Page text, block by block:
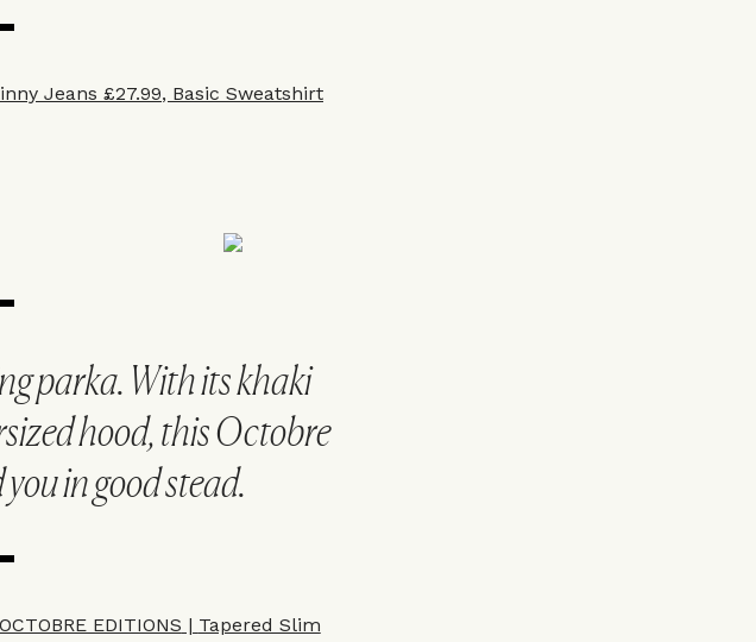
Jeans £27.99, Basic Sweatshirt
parka. With its khaki
hood, this Octobre
in good stead.
EDITIONS | Tapered Slim